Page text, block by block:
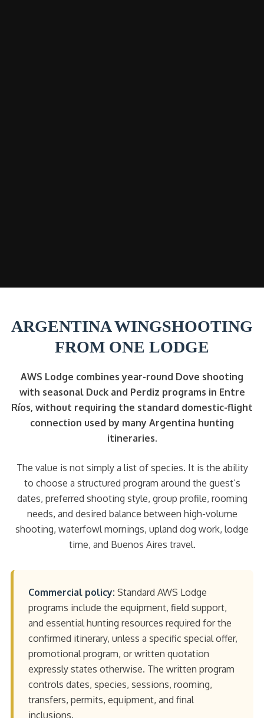
ARGENTINA WINGSHOOTING
FROM ONE LODGE
AWS Lodge combines year-round Dove shooting
with seasonal Duck and Perdiz programs in Entre
Ríos, without requiring the standard domestic-flight
connection used by many Argentina hunting
itineraries.
The value is not simply a list of species. It is the ability
to choose a structured program around the guest’s
dates, preferred shooting style, group profile, rooming
needs, and desired balance between high-volume
shooting, waterfowl mornings, upland dog work, lodge
time, and Buenos Aires travel.
Commercial policy: Standard AWS Lodge
programs include the equipment, field support,
and essential hunting resources required for the
confirmed itinerary, unless a specific special offer,
promotional program, or written quotation
expressly states otherwise. The written program
controls dates, species, sessions, rooming,
transfers, permits, equipment, and final
inclusions.